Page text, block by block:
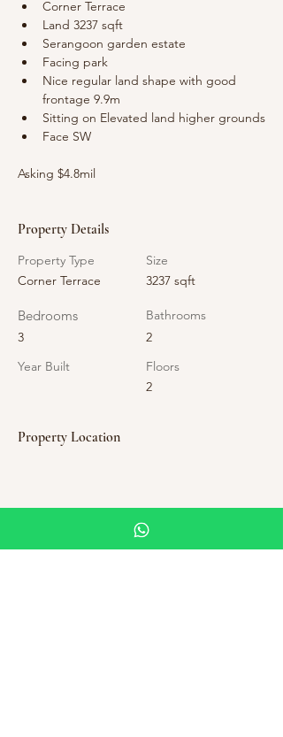
Corner Terrace
Land 3237 sqft
Serangoon garden estate
Facing park
Nice regular land shape with good
frontage 9.9m
Sitting on Elevated land higher grounds
Face SW
Asking $4.8mil
Property Details
Property Type
Corner Terrace
Bedrooms
3
Year Built
Size
3237 sqft
Bathrooms
2
Floors
2
Property Location